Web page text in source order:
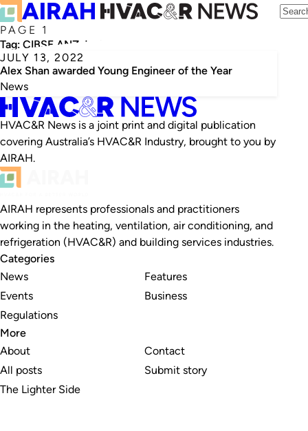
PAGE 1
Tag: CIBSE ANZ Jack Pirie Award
JULY 13, 2022
Alex Shan awarded Young Engineer of the Year
News
HVAC&R News is a joint print and digital publication
covering Australia’s HVAC&R Industry, brought to you by
AIRAH.
AIRAH represents professionals and practitioners
working in the heating, ventilation, air conditioning, and
refrigeration (HVAC&R) and building services industries.
Categories
News
Events
Regulations
Features
Business
More
About
All posts
The Lighter Side
Contact
Submit story